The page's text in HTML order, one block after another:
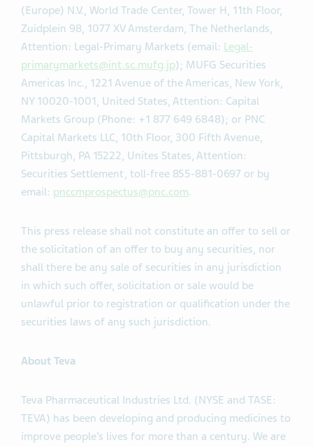
(Europe) N.V., World Trade Center, Tower H, 11th Floor,
Zuidplein 98, 1077 XV Amsterdam, The Netherlands,
Attention: Legal-Primary Markets (email: Legal-
primarymarkets@int.sc.mufg.jp); MUFG Securities
Americas Inc., 1221 Avenue of the Americas, New York,
NY 10020-1001, United States, Attention: Capital
Markets Group (Phone: +1 877 649 6848); or PNC
Capital Markets LLC, 10th Floor, 300 Fifth Avenue,
Pittsburgh, PA 15222, Unites States, Attention:
Securities Settlement, toll-free 855-881-0697 or by
email: pnccmprospectus@pnc.com.
This press release shall not constitute an offer to sell or
the solicitation of an offer to buy any securities, nor
shall there be any sale of securities in any jurisdiction
in which such offer, solicitation or sale would be
unlawful prior to registration or qualification under the
securities laws of any such jurisdiction.
About Teva
Teva Pharmaceutical Industries Ltd. (NYSE and TASE:
TEVA) has been developing and producing medicines to
improve people’s lives for more than a century. We are